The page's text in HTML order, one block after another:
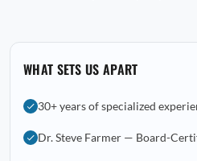
WHAT SETS US APART
30+ years of specialized
Dr. Steve Farmer — Board-